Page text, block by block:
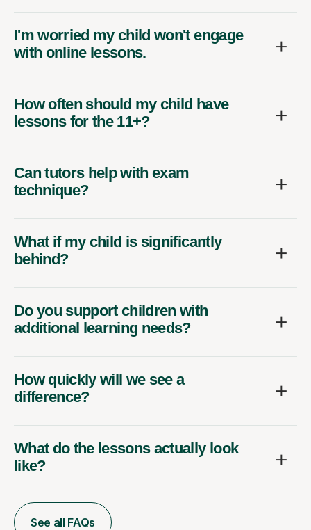
I'm worried my child won't engage
with online lessons.
How often should my child have
lessons for the 11+?
Can tutors help with exam
technique?
What if my child is significantly
behind?
Do you support children with
additional learning needs?
How quickly will we see a
difference?
What do the lessons actually look
like?
See all FAQs